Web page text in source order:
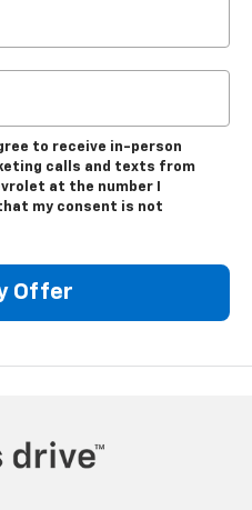
to receive in-person
calls and texts from
at the number I
my consent is not
Offer